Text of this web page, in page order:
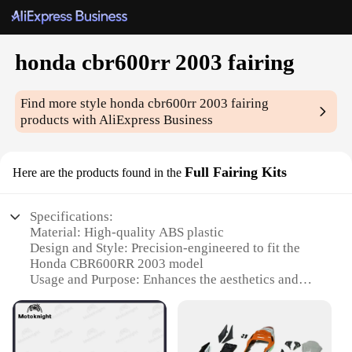
honda cbr600rr 2003 fairing
Find more stylehonda cbr600rr 2003 fairing
products with AliExpress Business
Here are the products found in the Full Fairing Kits
Specifications:
Material: High-quality ABS plastic
Design and Style: Precision-engineered to fit the
Honda CBR600RR 2003 model
Usage and Purpose: Enhances the aesthetics and
Performance and Property: Durable and resistant to
Parts and Accessories: Comprehensive set includes